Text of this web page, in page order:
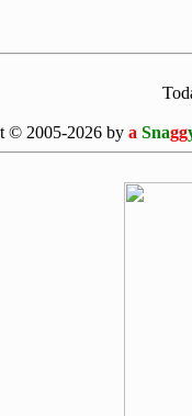
© 2005-2026 by a Snagg